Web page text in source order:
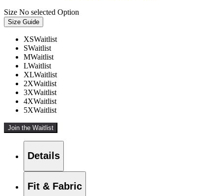
Size No selected Option
Size Guide
XSWaitlist
SWaitlist
MWaitlist
LWaitlist
XLWaitlist
2XWaitlist
3XWaitlist
4XWaitlist
5XWaitlist
Join the Waitlist
Details
Fit & Fabric